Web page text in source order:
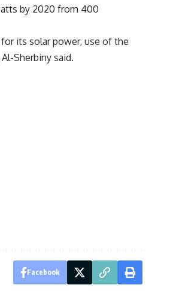
by 2020 from 400
its solar power, use of the
Sherbiny said.
Facebook